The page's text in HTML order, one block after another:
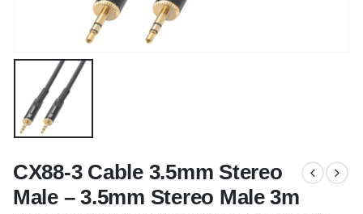
CX88-3 Cable 3.5mm Stereo
Male – 3.5mm Stereo Male 3m